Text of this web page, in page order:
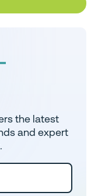
the latest
and expert